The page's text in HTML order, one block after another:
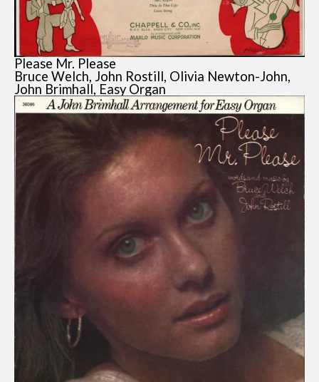
Please Mr. Please
Bruce Welch, John Rostill, Olivia Newton-John,
John Brimhall, Easy Organ